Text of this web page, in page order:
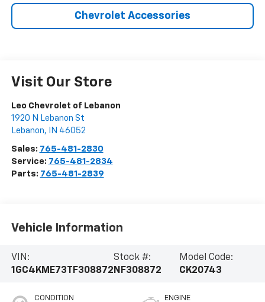
Chevrolet Accessories
Visit Our Store
Leo Chevrolet of Lebanon
1920 N Lebanon St
Lebanon, IN 46052
Sales: 765-481-2830
Service: 765-481-2834
Parts: 765-481-2839
Vehicle Information
VIN:
1GC4KME73TF308872
Stock #:
NF308872
Model Code:
CK20743
CONDITION ENGINE